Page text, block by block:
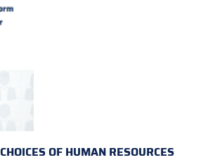
OF HUMAN RESOURCES